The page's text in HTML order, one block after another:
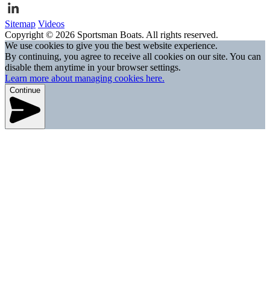
Sitemap Videos
Copyright © 2026 Sportsman Boats. All rights reserved.
We use cookies to give you the best website experience.
By continuing, you agree to receive all cookies on our site. You can
disable them anytime in your browser settings.
Learn more about managing cookies here.
Continue